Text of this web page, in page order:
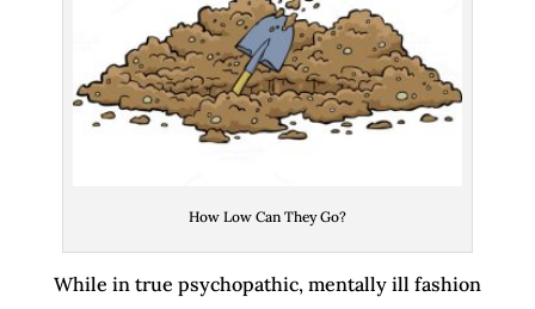
How Low Can They Go?
While in true psychopathic, mentally ill fashion